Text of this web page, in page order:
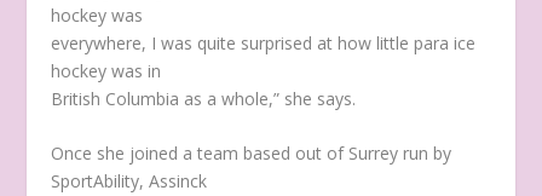
hockey was
everywhere, I was quite surprised at how little para ice
hockey was in
British Columbia as a whole,” she says.
Once she joined a team based out of Surrey run by
SportAbility, Assinck